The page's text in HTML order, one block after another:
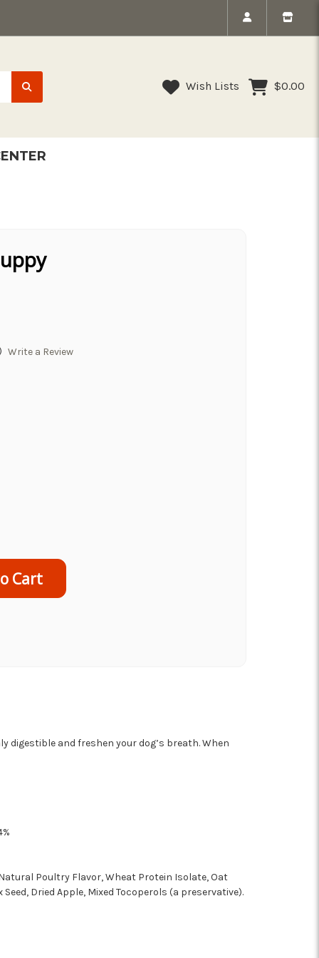
Wish Lists $0.00
Write a Review
digestible and freshen your dog’s breath. When
Poultry Flavor, Wheat Protein Isolate, Oat
Dried Apple, Mixed Tocoperols (a preservative).